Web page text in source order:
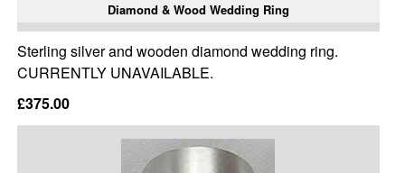
Diamond & Wood Wedding Ring
Sterling silver and wooden diamond wedding ring.
CURRENTLY UNAVAILABLE.
£375.00